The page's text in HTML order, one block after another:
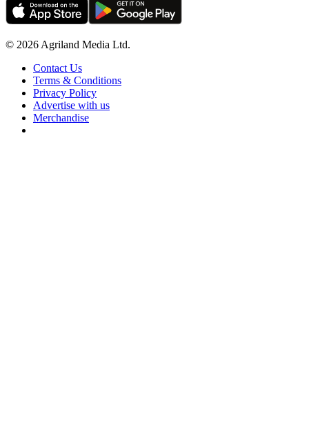
© 2026 Agriland Media Ltd.
Contact Us
Terms & Conditions
Privacy Policy
Advertise with us
Merchandise